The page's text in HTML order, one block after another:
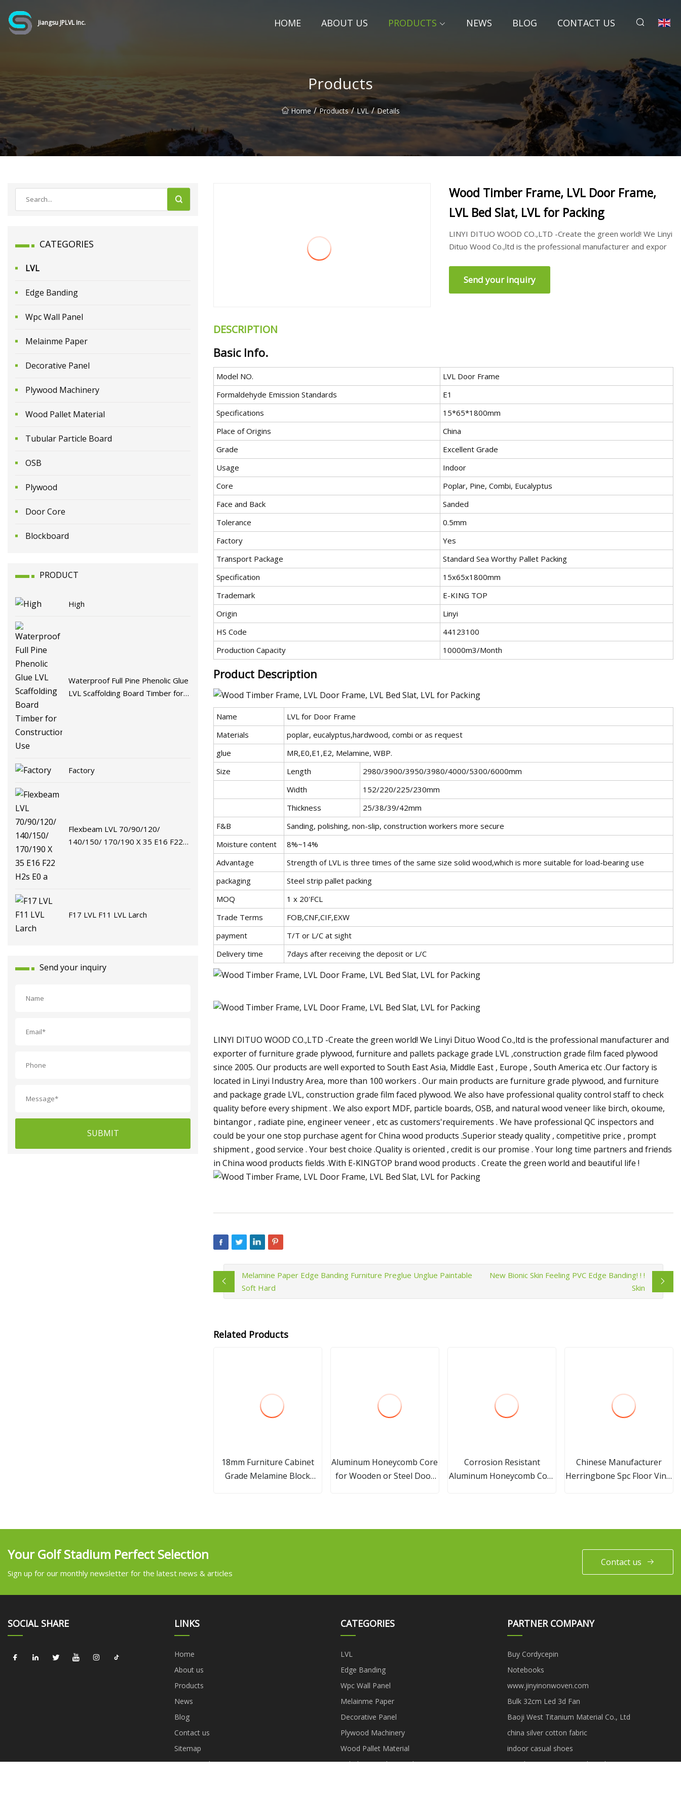
Jiangsu JPLVL Inc. HOME ABOUT US PRODUCTS NEWS BLOG CONTACT US
Products
Home / Products / LVL / Details
CATEGORIES
LVL
Edge Banding
Wpc Wall Panel
Melainme Paper
Decorative Panel
Plywood Machinery
Wood Pallet Material
Tubular Particle Board
OSB
Plywood
Door Core
Blockboard
PRODUCT
High
Waterproof Full Pine Phenolic Glue
LVL Scaffolding Board Timber for
Factory
Flexbeam LVL 70/90/120/
140/150/ 170/190 X 35 E16 F22
F17 LVL F11 LVL Larch
Send your inquiry
SUBMIT
Wood Timber Frame, LVL Door Frame,
LVL Bed Slat, LVL for Packing
LINYI DITUO WOOD CO.,LTD -Create the green world! We Linyi
Dituo Wood Co.,ltd is the professional manufacturer and expor
Send your inquiry
DESCRIPTION
Basic Info.
Model NO.
LVL Door Frame
Formaldehyde Emission Standards
E1
Specifications
15*65*1800mm
Place of Origins
China
Grade
Excellent Grade
Usage
Indoor
Core
Poplar, Pine, Combi, Eucalyptus
Face and Back
Sanded
Tolerance
0.5mm
Factory
Yes
Transport Package
Standard Sea Worthy Pallet Packing
Specification
15x65x1800mm
Trademark
E-KING TOP
Origin
Linyi
HS Code
44123100
Production Capacity
10000m3/Month
Product Description
Name
LVL for Door Frame
Materials
poplar, eucalyptus,hardwood, combi or as request
glue
MR,E0,E1,E2, Melamine, WBP.
Size
Length
2980/3900/3950/3980/4000/5300/6000mm
Width
152/220/225/230mm
Thickness
25/38/39/42mm
F&B
Sanding, polishing, non-slip, construction workers more secure
Moisture content
8%~14%
Advantage
Strength of LVL is three times of the same size solid wood,which is more suitable for load-bearing use
packaging
Steel strip pallet packing
MOQ
1 x 20'FCL
Trade Terms
FOB,CNF,CIF,EXW
payment
T/T or L/C at sight
Delivery time
7days after receiving the deposit or L/C
LINYI DITUO WOOD CO.,LTD -Create the green world! We Linyi Dituo Wood Co.,ltd is the professional manufacturer and
exporter of furniture grade plywood, furniture and pallets package grade LVL ,construction grade film faced plywood
since 2005. Our products are well exported to South East Asia, Middle East , Europe , South America etc .Our factory is
located in Linyi Industry Area, more than 100 workers . Our main products are furniture grade plywood, and furniture
and package grade LVL, construction grade film faced plywood. We also have professional quality control staff to check
quality before every shipment . We also export MDF, particle boards, OSB, and natural wood veneer like birch, okoume,
bintangor , radiate pine, engineer veneer , etc as customers'requirements . We have professional QC inspectors and
could be your one stop purchase agent for China wood products .Superior steady quality , competitive price , prompt
shipment , good service . Your best choice .Quality is oriented , credit is our promise . Your long time partners and friends
in China wood products fields .With E-KINGTOP brand wood products . Create the green world and beautiful life !
Melamine Paper Edge Banding Furniture Preglue Unglue Paintable
Soft Hard
New Bionic Skin Feeling PVC Edge Banding! ! !
Skin
Related Products
18mm Furniture Cabinet
Grade Melamine Block
Aluminum Honeycomb Core
for Wooden or Steel Door
Corrosion Resistant
Aluminum Honeycomb Core
Chinese Manufacturer
Herringbone Spc Floor Vinyl
Your Golf Stadium Perfect Selection
Sign up for our monthly newsletter for the latest news & articles
Contact us
SOCIAL SHARE LINKS
Home
About us
Products
News
Blog
Contact us
Sitemap
Privacy Policy
CATEGORIES
LVL
Edge Banding
Wpc Wall Panel
Melainme Paper
Decorative Panel
Plywood Machinery
Wood Pallet Material
Tubular Particle Board
PARTNER COMPANY
Buy Cordycepin
Notebooks
www.jinyinonwoven.com
Bulk 32cm Led 3d Fan
Baoji West Titanium Material Co., Ltd
china silver cotton fabric
indoor casual shoes
Touch Screen Integrated Machine